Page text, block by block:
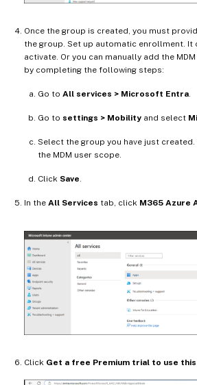
Once the group is created, you must
the group. Set up automatic enrollment. It
activate. Or you can manually add the
by completing the following steps:
Go to All services > Microsoft Entra
Go to settings > Mobility and select
Select the group you have just created.
the MDM user scope.
Click Save
In the All Services tab, click M365 Azure
Click Get a free Premium trial to use